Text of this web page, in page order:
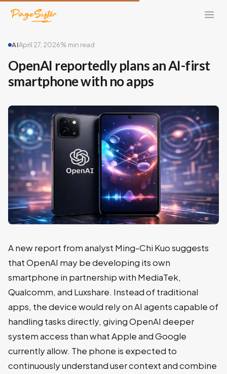
AIApril 27, 2026% min read
OpenAI reportedly plans an AI-first
smartphone with no apps
A new report from analyst Ming-Chi Kuo suggests
that OpenAI may be developing its own
smartphone in partnership with MediaTek,
Qualcomm, and Luxshare. Instead of traditional
apps, the device would rely on AI agents capable of
handling tasks directly, giving OpenAI deeper
system access than what Apple and Google
currently allow. The phone is expected to
continuously understand user context and combine